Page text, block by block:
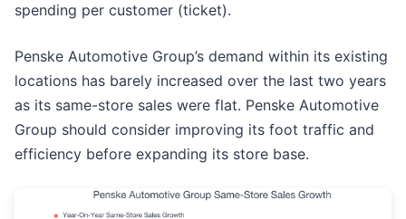
spending per customer (ticket).
Penske Automotive Group’s demand within its existing
locations has barely increased over the last two years
as its same-store sales were flat. Penske Automotive
Group should consider improving its foot traffic and
efficiency before expanding its store base.